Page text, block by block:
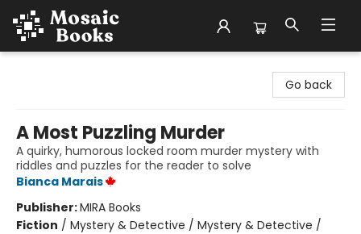
Go back
A Most Puzzling Murder
A quirky, humorous locked room murder mystery with
riddles and puzzles for the reader to solve
Bianca Marais
Publisher:MIRA Books
Fiction / Mystery & Detective / Mystery & Detective /